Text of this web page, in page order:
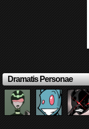
Dramatis Personae